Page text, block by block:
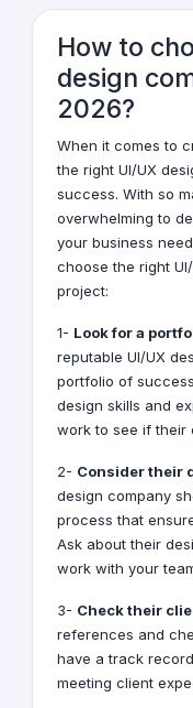
How to
design
2026?
When it comes to
the right UI/UX
success. With so
overwhelming to
your business
choose the right
project:
1- Look for a
reputable UI/UX
portfolio of
design skills and
work to see if their
2- Consider their
design company
process that
Ask about their
work with your
3- Check their
references and
have a track
meeting client